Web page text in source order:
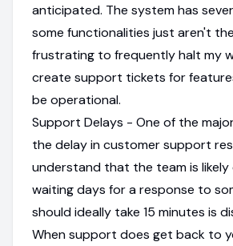
anticipated. The system has
some functionalities just aren't
frustrating to frequently halt my
create support tickets for
be operational.
Support Delays - One of the
the delay in customer support
understand that the team is likely
waiting days for a response to
should ideally take 15 minutes is
When support does get back to